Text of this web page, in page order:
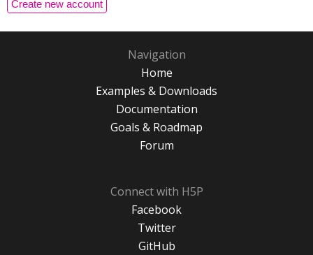
Navigation
Home
Examples & Downloads
Documentation
Goals & Roadmap
Forum
Connect with H5P
Facebook
Twitter
GitHub